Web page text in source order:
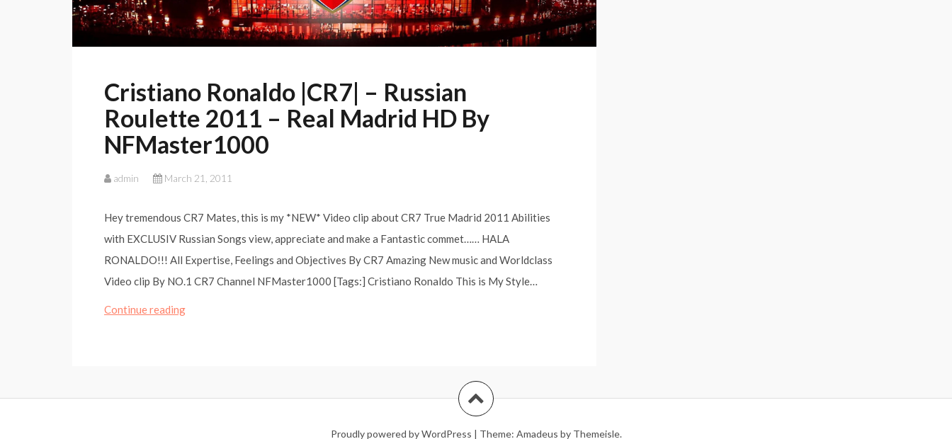
Cristiano Ronaldo |CR7| – Russian
Roulette 2011 – Real Madrid HD By
NFMaster1000
admin March 21, 2011
Hey tremendous CR7 Mates, this is my *NEW* Video clip about CR7 True Madrid 2011 Abilities
with EXCLUSIV Russian Songs view, appreciate and make a Fantastic commet…… HALA
RONALDO!!! All Expertise, Feelings and Objectives By CR7 Amazing New music and Worldclass
Video clip By NO.1 CR7 Channel NFMaster1000 [Tags:] Cristiano Ronaldo This is My Style…
Continue readingCristiano
Proudly powered by WordPress | Theme: Amadeus by Themeisle.